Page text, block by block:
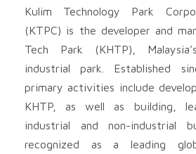
Kulim Technology Park
(KTPC) is the developer and
Tech Park (KHTP),
industrial park. Established
primary activities include
KHTP, as well as building,
industrial and non-industrial
recognized as a leading